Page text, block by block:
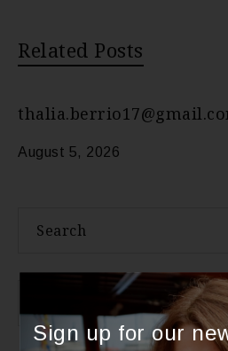
Related Posts
August 5, 2026
Search
Sign up for our